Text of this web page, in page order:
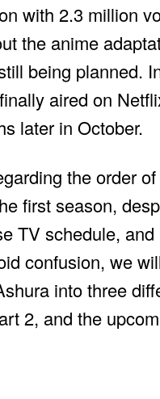
with 2.3 million
the anime
being planned.
aired on
later in October.
the order
first season,
TV schedule,
confusion, we
into three
2, and the